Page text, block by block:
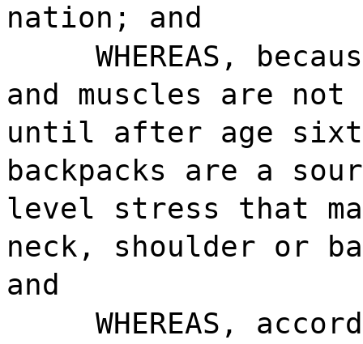
nation; and
WHEREAS,
and muscles are
until after age
backpacks are a
level stress that
neck, shoulder or
and
WHEREAS,